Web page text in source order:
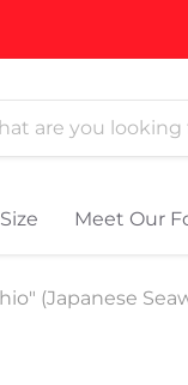
Meet Our
(Japanese